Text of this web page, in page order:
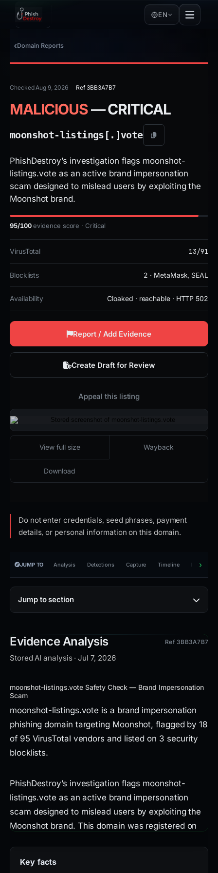
EN
Domain Reports
Checked Aug 9, 2026 Ref 3BB3A7B7
MALICIOUS— CRITICAL
moonshot-listings[.]vote
PhishDestroy’s investigation flags moonshot-
listings.vote as an active brand impersonation
scam designed to mislead users by exploiting the
Moonshot brand.
95/100evidence score · Critical
VirusTotal 13/91
Blocklists 2 · MetaMask, SEAL
Availability Cloaked · reachable · HTTP 502
Report / Add Evidence
Create Draft for Review
Appeal this listing
View full size Wayback
Download
Do not enter credentials, seed phrases, payment
details, or personal information on this domain.
JUMP TO Analysis Detections Capture Timeline Reporting
Jump to section
Evidence Analysis
Stored AI analysis · Jul 7, 2026
Ref 3BB3A7B7
moonshot-listings.vote Safety Check — Brand Impersonation
Scam
moonshot-listings.vote is a brand impersonation
phishing domain targeting Moonshot, flagged by 18
of 95 VirusTotal vendors and listed on 3 security
blocklists.
PhishDestroy’s investigation flags moonshot-
listings.vote as an active brand impersonation
scam designed to mislead users by exploiting the
Moonshot brand. This domain was registered on
SSL certificate to appear legitimate. While it
Key facts